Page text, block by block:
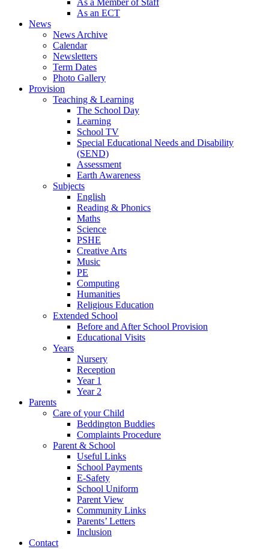
As a Member of Staff
As an ECT
News
News Archive
Calendar
Newsletters
Term Dates
Photo Gallery
Provision
Teaching & Learning
The School Day
Learning
School TV
Special Educational Needs and Disability
(SEND)
Assessment
Earth Awareness
Subjects
English
Reading & Phonics
Maths
Science
PSHE
Creative Arts
Music
PE
Computing
Humanities
Religious Education
Extended School
Before and After School Provision
Educational Visits
Years
Nursery
Reception
Year 1
Year 2
Parents
Care of your Child
Beddington Buddies
Complaints Procedure
Parent & School
Useful Links
School Payments
E-Safety
School Uniform
Parent View
Community Links
Parents’ Letters
Inclusion
Contact